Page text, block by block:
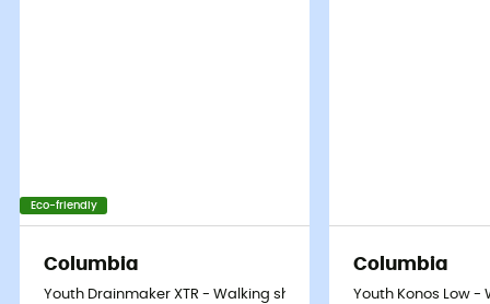
Eco-friendly
Columbia
Youth Drainmaker XTR - Walking shoes - Kid's
Columbia
Youth Konos Low -